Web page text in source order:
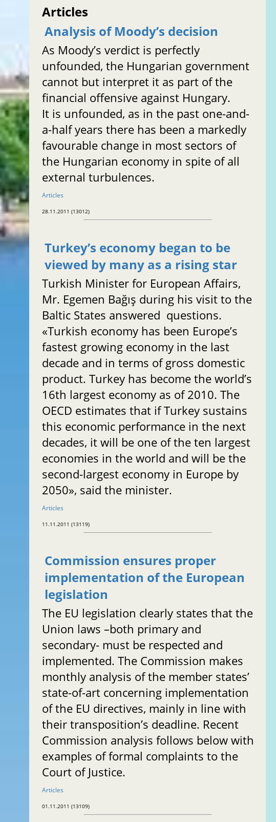
Articles
Analysis of Moody’s decision
As Moody’s verdict is perfectly
unfounded, the Hungarian government
cannot but interpret it as part of the
financial offensive against Hungary.
It is unfounded, as in the past one-and-
a-half years there has been a markedly
favourable change in most sectors of
the Hungarian economy in spite of all
external turbulences.
Articles
28.11.2011 (13012)
Turkey’s economy began to be
viewed by many as a rising star
Turkish Minister for European Affairs,
Mr. Egemen Bağış during his visit to the
Baltic States answered questions.
«Turkish economy has been Europe’s
fastest growing economy in the last
decade and in terms of gross domestic
product. Turkey has become the world’s
16th largest economy as of 2010. The
OECD estimates that if Turkey sustains
this economic performance in the next
decades, it will be one of the ten largest
economies in the world and will be the
second-largest economy in Europe by
2050», said the minister.
Articles
11.11.2011 (13119)
Commission ensures proper
implementation of the European
legislation
The EU legislation clearly states that the
Union laws –both primary and
secondary- must be respected and
implemented. The Commission makes
monthly analysis of the member states’
state-of-art concerning implementation
of the EU directives, mainly in line with
their transposition’s deadline. Recent
Commission analysis follows below with
examples of formal complaints to the
Court of Justice.
Articles
01.11.2011 (13109)